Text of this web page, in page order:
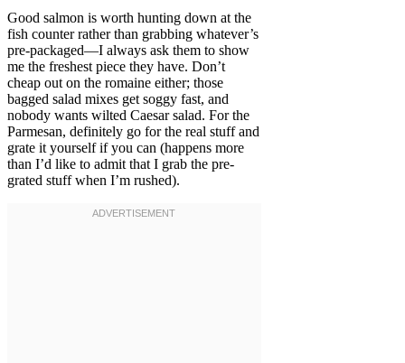
Good salmon is worth hunting down at the
fish counter rather than grabbing whatever’s
pre-packaged—I always ask them to show
me the freshest piece they have. Don’t
cheap out on the romaine either; those
bagged salad mixes get soggy fast, and
nobody wants wilted Caesar salad. For the
Parmesan, definitely go for the real stuff and
grate it yourself if you can (happens more
than I’d like to admit that I grab the pre-
grated stuff when I’m rushed).